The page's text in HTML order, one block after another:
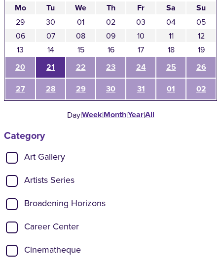
Mo
Tu We Th Fr Sa Su
29 30 01 02 03 04
05
06
07 08 09 10 11
12
13
14 15 16 17 18 19
20 21 22 23 24 25
26
27
28 29 30 31 01 02
Day|Week|Month|Year|All
Show categories:
Category
Art Gallery
Artists Series
Broadening Horizons
Career Center
Cinematheque